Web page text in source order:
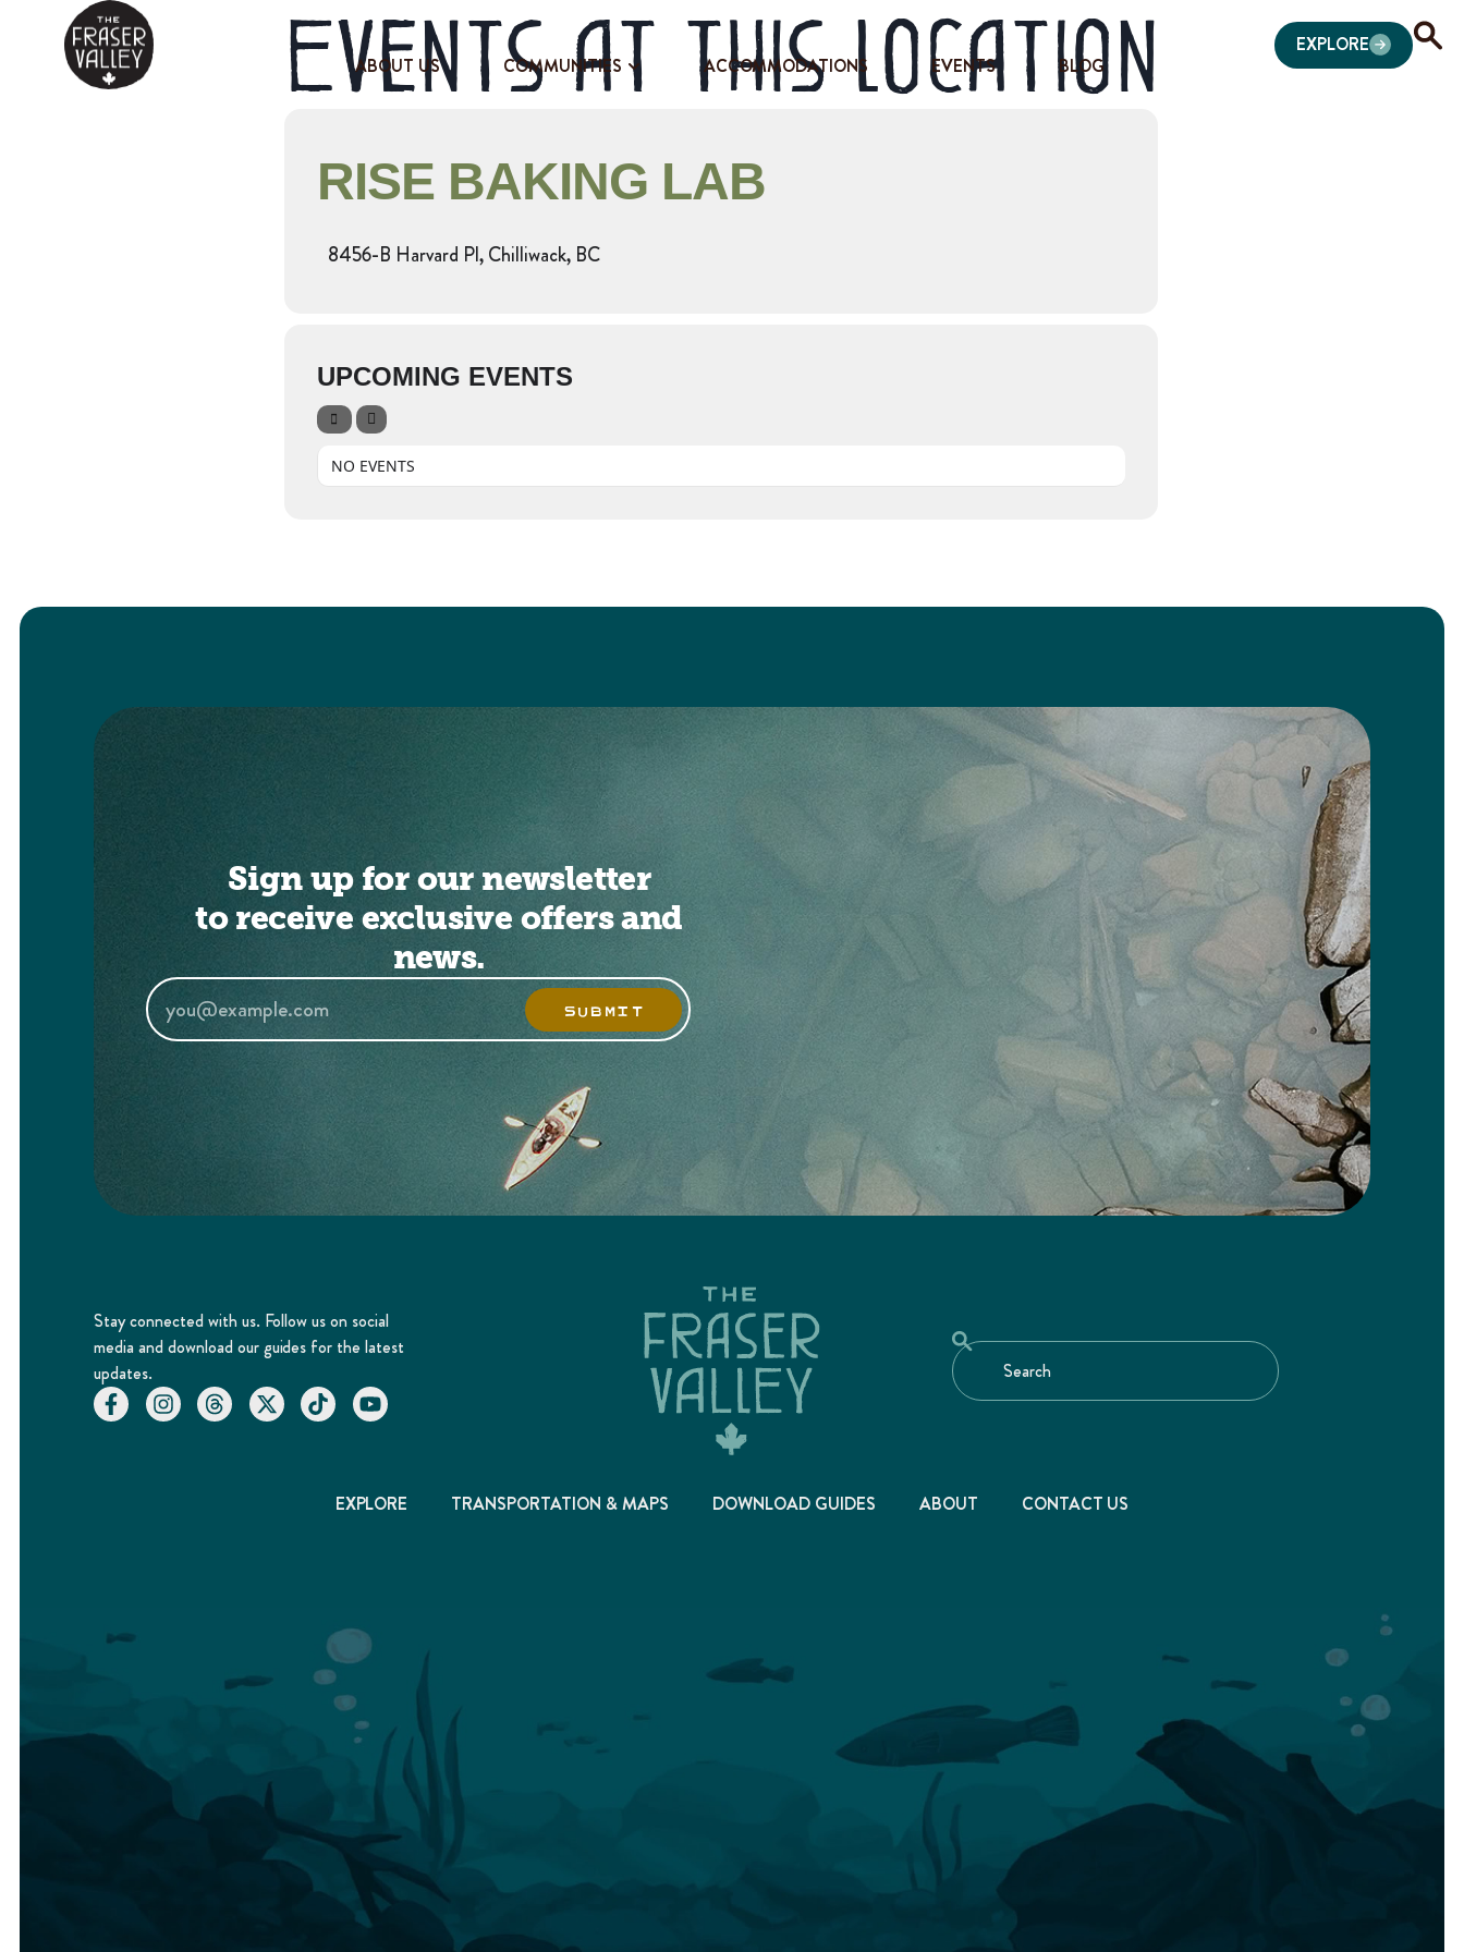
ABOUT US COMMUNITIES ACCOMMODATIONS EVENTS BLOG
EXPLORE
Events at this location
RISE BAKING LAB
8456-B Harvard Pl, Chilliwack, BC
UPCOMING EVENTS
NO EVENTS
Sign up for our newsletter
to receive exclusive offers and
news.
SUBMIT
Stay connected with us. Follow us on social
media and download our guides for the latest
updates.
EXPLORE TRANSPORTATION & MAPS DOWNLOAD GUIDES ABOUT CONTACT US